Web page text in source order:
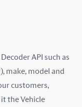
API such as
make, model and
customers,
the Vehicle